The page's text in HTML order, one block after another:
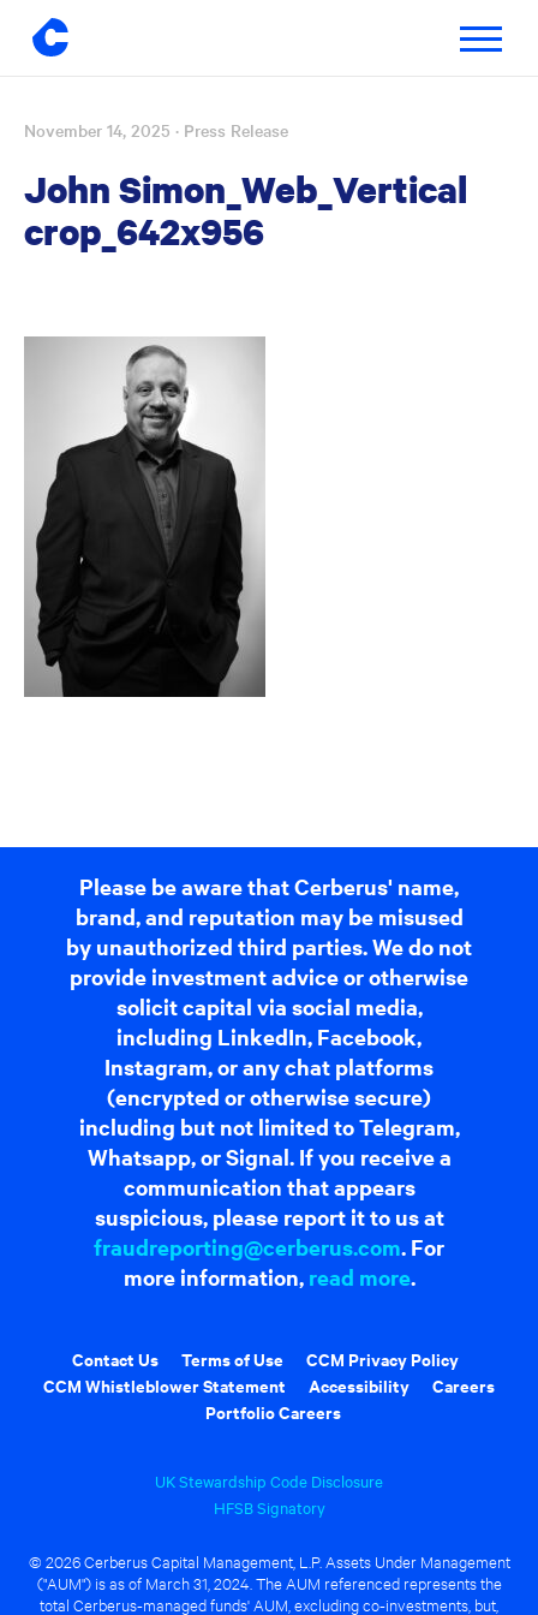
Skip
content
Toggle
November 14, 2025 · Press Release
John Simon_Web_Vertical
crop_642x956
Please be aware that Cerberus' name,
brand, and reputation may be misused
by unauthorized third parties. We do not
provide investment advice or otherwise
solicit capital via social media,
including LinkedIn, Facebook,
Instagram, or any chat platforms
(encrypted or otherwise secure)
including but not limited to Telegram,
Whatsapp, or Signal. If you receive a
communication that appears
suspicious, please report it to us at
fraudreporting@cerberus.com. For
more information, read more.
Contact Us Terms of Use
CCM Privacy Policy
CCM Whistleblower Statement
Accessibility
Careers
Portfolio Careers
UK Stewardship Code Disclosure
HFSB Signatory
© 2026 Cerberus Capital Management, L.P. Assets Under Management
("AUM") is as of March 31, 2024. The AUM referenced represents the
total Cerberus-managed funds' AUM, excluding co-investments, but,